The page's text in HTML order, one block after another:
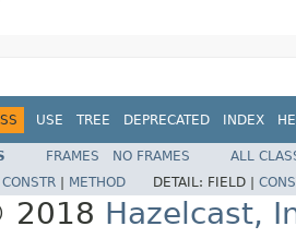
USE TREE DEPRECATED INDEX
FRAMES NO FRAMES
ALL
CONSTR METHOD DETAIL: FIELD |
2018 Hazelcast,